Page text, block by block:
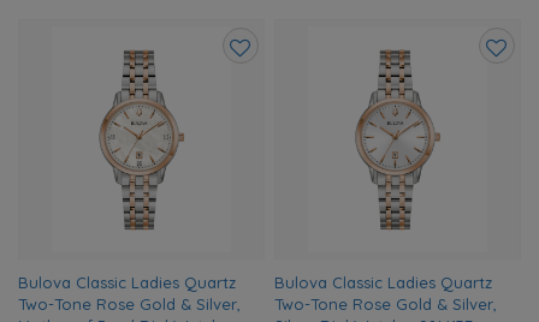
Bulova Classic Ladies Quartz
Two-Tone Rose Gold & Silver,
Bulova Classic Ladies Quartz
Two-Tone Rose Gold & Silver,